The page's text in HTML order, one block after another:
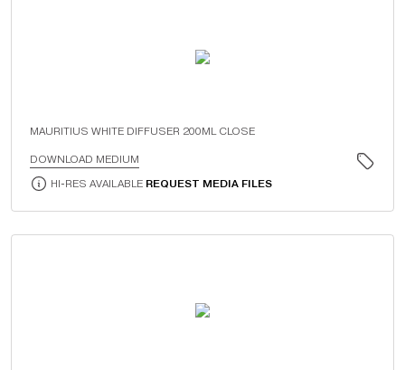
MAURITIUS WHITE DIFFUSER 200ML CLOSE
DOWNLOAD MEDIUM
HI-RES AVAILABLE REQUEST MEDIA FILES